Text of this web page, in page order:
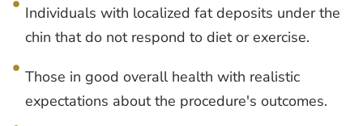
Individuals with localized fat deposits under the
chin that do not respond to diet or exercise.
Those in good overall health with realistic
expectations about the procedure's outcomes.